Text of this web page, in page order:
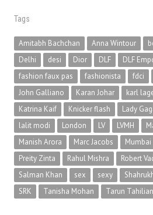
Tags
Amitabh Bachchan Anna Wintour
Delhi
desi Dior DLF DLF
fashion faux pas
fashionista fdci
John Galliano
Karan Johar karl
Katrina Kaif
Knicker flash Lady
lalit modi
London LV LVMH
Manish Arora
Marc Jacobs Mumbai
Preity Zinta
Rahul Mishra Robert
Salman Khan
sex sexy
SRK
Tanisha Mohan Tarun